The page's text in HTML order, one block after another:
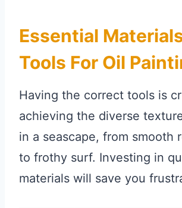
Essential
Tools For Oil
Having the correct tools is
achieving the diverse
in a seascape, from smooth
to frothy surf. Investing in
materials will save you